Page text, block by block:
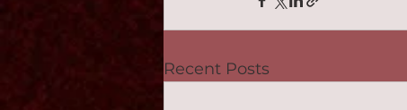
Recent Posts